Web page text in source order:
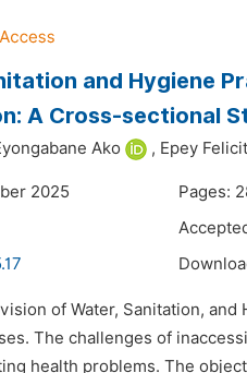
and Hygiene
A Cross-sectional
Ako , Epey
2025
Pages:
of Water, Sanitation, and
The challenges of
health problems. The